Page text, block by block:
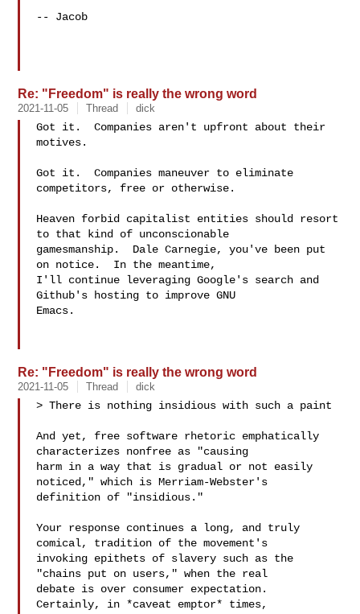
-- Jacob
Re: "Freedom" is really the wrong word
2021-11-05 Thread dick
Got it.  Companies aren't upfront about their
motives.
Got it.  Companies maneuver to eliminate
competitors, free or otherwise.
Heaven forbid capitalist entities should resort
to that kind of unconscionable
gamesmanship.  Dale Carnegie, you've been put
on notice.  In the meantime,
I'll continue leveraging Google's search and
Github's hosting to improve GNU
Emacs.
Re: "Freedom" is really the wrong word
2021-11-05 Thread dick
> There is nothing insidious with such a paint
And yet, free software rhetoric emphatically
characterizes nonfree as "causing
harm in a way that is gradual or not easily
noticed," which is Merriam-Webster's
definition of "insidious."
Your response continues a long, and truly
comical, tradition of the movement's
invoking epithets of slavery such as the
"chains put on users," when the real
debate is over consumer expectation.
Certainly, in *caveat emptor* times,